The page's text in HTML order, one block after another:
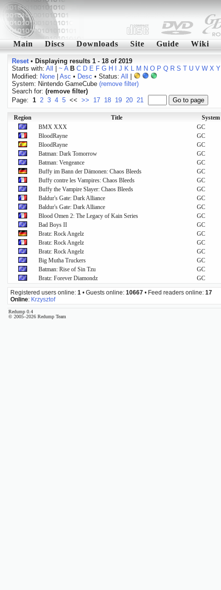
Main Discs Downloads Site Guide Wiki
Reset• Displaying results 1 - 18 of 2019
Starts with: All ~ A B C D E F G H J K L M N O P Q R S T U V W X Y
Modified: None| Asc • Desc • Status: All
System: Nintendo GameCube (remove filter)
Search for: (remove filter)
Page: 1 2 3 4 5 << >> 17 18 19 20 21
Region Title
System
BMX XXX
GC
BloodRayne
GC
BloodRayne
GC
Batman: Dark Tomorrow
GC
Batman: Vengeance
GC
Buffy im Bann der Dämonen: Chaos Bleeds
GC
Buffy contre les Vampires: Chaos Bleeds
GC
Buffy the Vampire Slayer: Chaos Bleeds
GC
Baldur's Gate: Dark Alliance
GC
Baldur's Gate: Dark Alliance
GC
Blood Omen 2: The Legacy of Kain Series
GC
Bad Boys II
GC
Bratz: Rock Angelz
GC
Bratz: Rock Angelz
GC
Bratz: Rock Angelz
GC
Big Mutha Truckers
GC
Batman: Rise of Sin Tzu
GC
Bratz: Forever Diamondz
GC
Registered users online: 1 • Guests online: 10667 • Feed readers online: 17
Online: Krzysztof
Redump 0.4
© 2005–2026 Redump Team